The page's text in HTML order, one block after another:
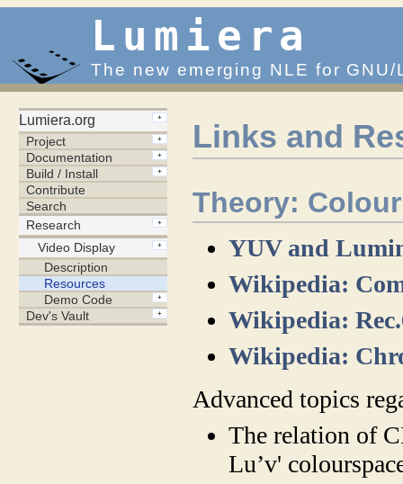
Lumiera
The new emerging NLE for GNU/
Links and
Theory:
YUV and
Wikipedia:
Wikipedia:
Wikipedia:
Advanced topics
The relation of
Lu’v'